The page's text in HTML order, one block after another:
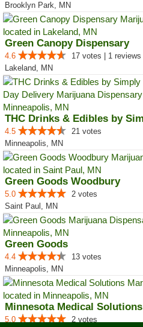
Brooklyn Park, MN
Green Canopy Dispensary
4.6
17 votes | 1 reviews
Lakeland, MN
4.5
21 votes
Minneapolis, MN
Green Goods Woodbury
5.0
2 votes
Saint Paul, MN
Green Goods
4.4
13 votes
Minneapolis, MN
Minnesota Medical Solutions
5.0 2 votes